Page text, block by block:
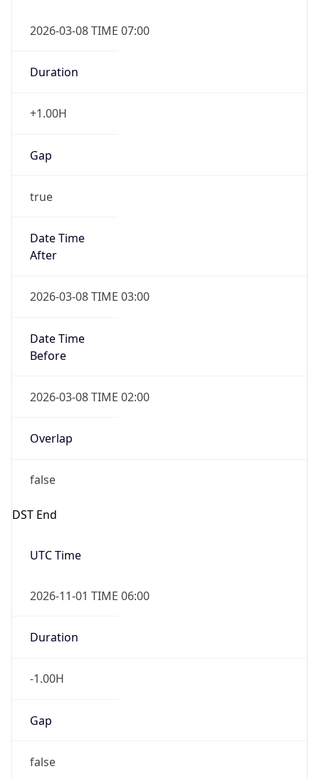
2026-03-08 TIME 07:00
Duration
+1.00H
Gap
true
Date Time
After
2026-03-08 TIME 03:00
Date Time
Before
2026-03-08 TIME 02:00
Overlap
false
DST End
UTC Time
2026-11-01 TIME 06:00
Duration
-1.00H
Gap
false